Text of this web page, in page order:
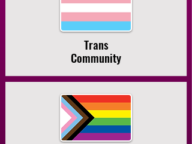
Trans
Community